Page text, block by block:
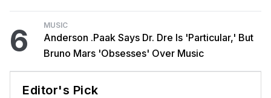
6 MUSIC
Anderson .Paak Says Dr. Dre Is 'Particular,' But
Bruno Mars 'Obsesses' Over Music
Editor's Pick